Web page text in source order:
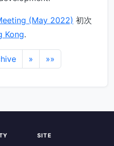
(May 2022) 初次
Kong.
» »»
SITE